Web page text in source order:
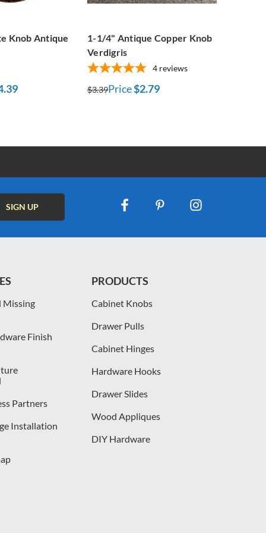
Knob Antique
1-1/4" Antique Copper Knob
Verdigris
4 reviews
$3.39Price$2.79
Missing
Finish
Partners
Installation
PRODUCTS
Cabinet Knobs
Drawer Pulls
Cabinet Hinges
Hardware Hooks
Drawer Slides
Wood Appliques
DIY Hardware